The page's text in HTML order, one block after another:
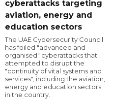
cyberattacks targeting
aviation, energy and
education sectors
The UAE Cybersecurity Council
has foiled "advanced and
organised" cyberattacks that
attempted to disrupt the
"continuity of vital systems and
services", including the aviation,
energy and education sectors
in the country.